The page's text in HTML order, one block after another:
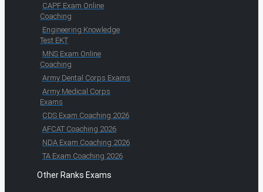
CAPF Exam Online
Coaching
Engineering Knowledge
Test EKT
MNS Exam Online
Coaching
Army Dental Corps Exams
Army Medical Corps
Exams
CDS Exam Coaching 2026
AFCAT Coaching 2026
NDA Exam Coaching 2026
TA Exam Coaching 2026
Other Ranks Exams